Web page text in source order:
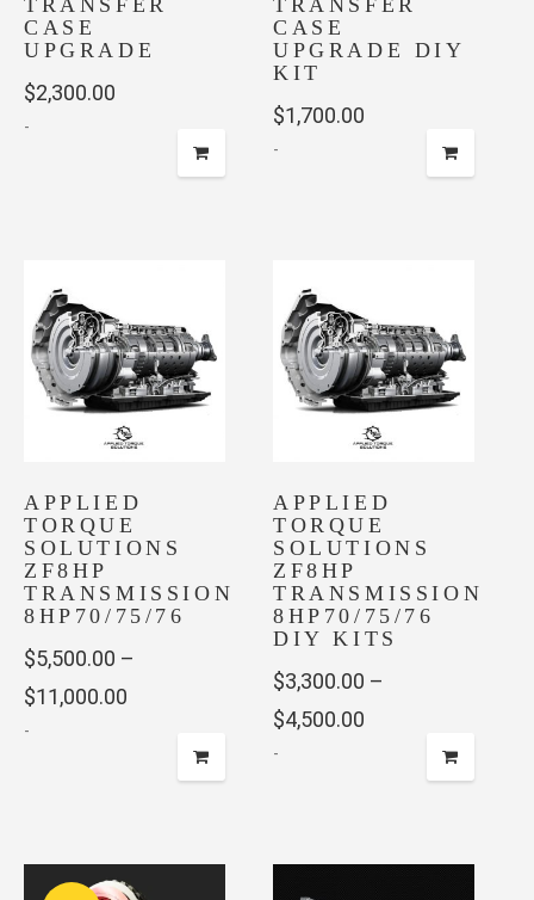
TRANSFER
CASE
UPGRADE
$2,300.00
-
TRANSFER
CASE
UPGRADE DIY
KIT
$1,700.00
-
APPLIED
TORQUE
SOLUTIONS
ZF8HP
TRANSMISSION
8HP70/75/76
$5,500.00 –
$11,000.00
$5,500.00
-
APPLIED
TORQUE
SOLUTIONS
ZF8HP
TRANSMISSION
8HP70/75/76
DIY KITS
$3,300.00 –
$4,500.00
$4,500.00
-
has
multiple